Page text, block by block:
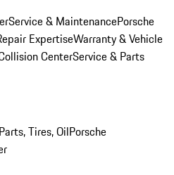
Service & MaintenancePorsche
ExpertiseWarranty & Vehicle
CenterService & Parts
Tires, OilPorsche